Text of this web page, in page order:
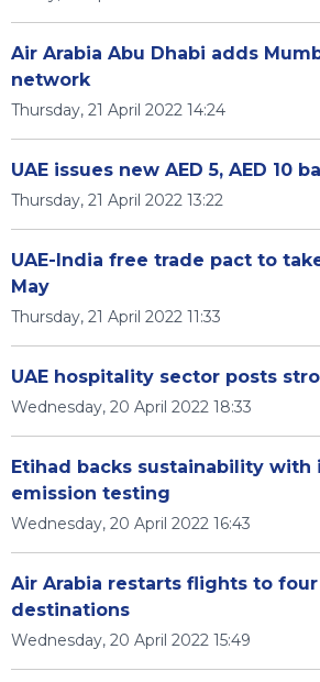
Air Arabia Abu Dhabi adds
network
Thursday, 21 April 2022 14:24
UAE issues new AED 5, AED 10
Thursday, 21 April 2022 13:22
UAE-India free trade pact to
May
Thursday, 21 April 2022 11:33
UAE hospitality sector posts
Wednesday, 20 April 2022 18:33
Etihad backs sustainability with
emission testing
Wednesday, 20 April 2022 16:43
Air Arabia restarts flights to four
destinations
Wednesday, 20 April 2022 15:49